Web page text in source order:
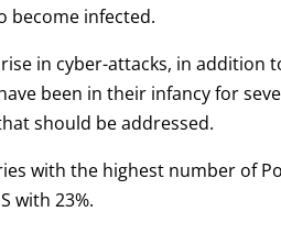
become infected.
in cyber-attacks, in addition
been in their infancy for
should be addressed.
with the highest number of
with 23%.